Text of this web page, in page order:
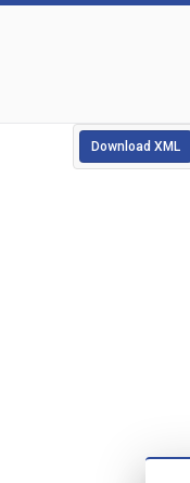
Download XML